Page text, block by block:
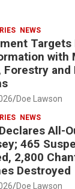
NEWS
with
Forestry and
Doe Lawson
NEWS
All-
465
2,800
Destroyed
Doe Lawson